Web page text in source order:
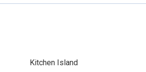
Kitchen Island